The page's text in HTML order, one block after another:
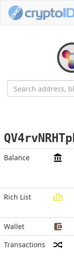
Balance
Rich List
Wallet
Transactions